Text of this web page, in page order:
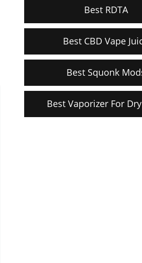
Best RDTA
Best CBD Vape
Best Squonk
Best Vaporizer For